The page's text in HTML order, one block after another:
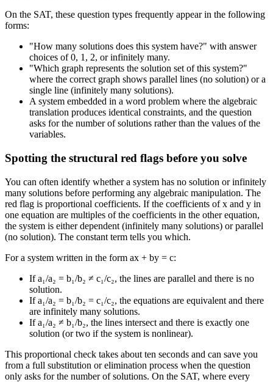
On the SAT, these question types frequently appear in the following
forms:
"How many solutions does this system have?" with answer
choices of 0, 1, 2, or infinitely many.
"Which graph represents the solution set of this system?"
where the correct graph shows parallel lines (no solution) or a
single line (infinitely many solutions).
A system embedded in a word problem where the algebraic
translation produces identical constraints, and the question
asks for the number of solutions rather than the values of the
variables.
Spotting the structural red flags before you solve
You can often identify whether a system has no solution or infinitely
many solutions before performing any algebraic manipulation. The
red flag is proportional coefficients. If the coefficients of x and y in
one equation are multiples of the coefficients in the other equation,
the system is either dependent (infinitely many solutions) or parallel
(no solution). The constant term tells you which.
For a system written in the form ax + by = c:
If a₁/a₂ = b₁/b₂ ≠ c₁/c₂, the lines are parallel and there is no
solution.
If a₁/a₂ = b₁/b₂ = c₁/c₂, the equations are equivalent and there
are infinitely many solutions.
If a₁/a₂ ≠ b₁/b₂, the lines intersect and there is exactly one
solution (or two if the system is nonlinear).
This proportional check takes about ten seconds and can save you
from a full substitution or elimination process when the question
only asks for the number of solutions. On the SAT, where every